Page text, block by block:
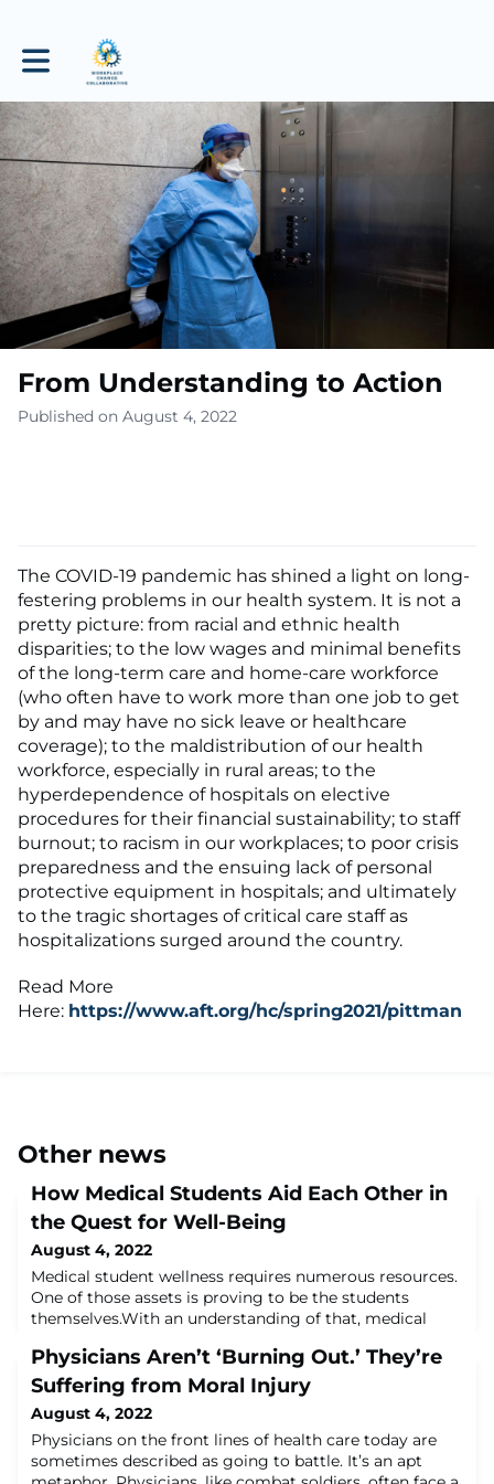
Toggle main navigation
From Understanding to Action
Published on August 4, 2022
The COVID-19 pandemic has shined a light on long-
festering problems in our health system. It is not a
pretty picture: from racial and ethnic health
disparities; to the low wages and minimal benefits
of the long-term care and home-care workforce
(who often have to work more than one job to get
by and may have no sick leave or healthcare
coverage); to the maldistribution of our health
workforce, especially in rural areas; to the
hyperdependence of hospitals on elective
procedures for their financial sustainability; to staff
burnout; to racism in our workplaces; to poor crisis
preparedness and the ensuing lack of personal
protective equipment in hospitals; and ultimately
to the tragic shortages of critical care staff as
hospitalizations surged around the country.
Read More
Here: https://www.aft.org/hc/spring2021/pittman
Other news
How Medical Students Aid Each Other in
the Quest for Well-Being
August 4, 2022
Medical student wellness requires numerous resources.
One of those assets is proving to be the students
themselves.With an understanding of that, medical
wellness programs.“We work very hard to understand
the student perspective, as faculty,” said Lee Rosen,
PhD, associate dean for students at the Larner College
of Medicine at the University of
Physicians Aren’t ‘Burning Out.’ They’re
Suffering from Moral Injury
August 4, 2022
Physicians on the front lines of health care today are
sometimes described as going to battle. It’s an apt